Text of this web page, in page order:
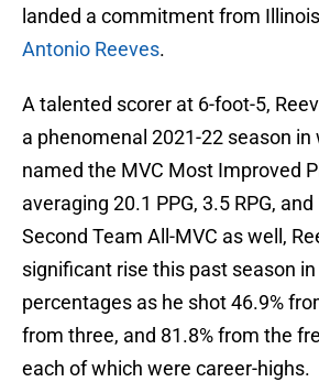
landed a commitment from
Antonio Reeves.
A talented scorer at 6-foot-5,
a phenomenal 2021-22 season in
named the MVC Most Improved
averaging 20.1 PPG, 3.5 RPG,
Second Team All-MVC as well,
significant rise this past season
percentages as he shot 46.9%
from three, and 81.8% from the
each of which were career-highs.